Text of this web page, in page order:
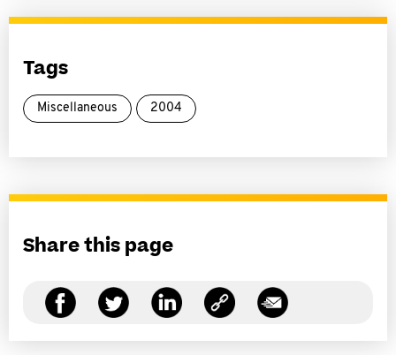
Tags
Miscellaneous 2004
Share this page